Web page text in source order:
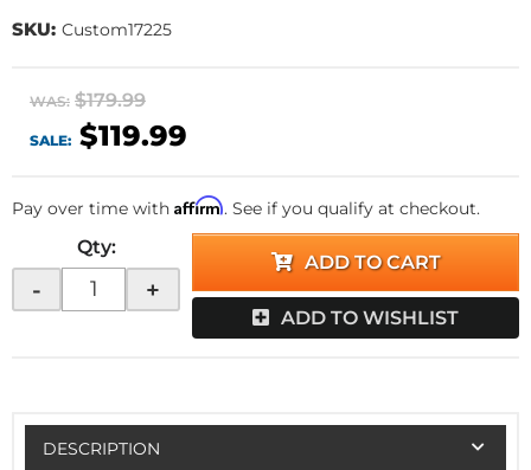
SKU: Custom17225
WAS: $179.99
SALE: $119.99
Pay over time with Affirm. See if you qualify at checkout.
Qty:
- +
ADD TO CART
ADD TO WISHLIST
DESCRIPTION